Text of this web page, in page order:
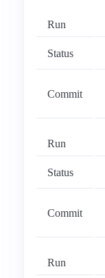
Run
Status
Commit
Run
Status
Commit
Run